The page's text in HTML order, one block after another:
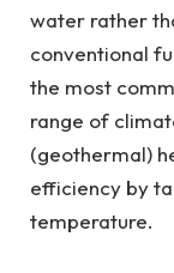
water rather
conventional
the most
range of
(geothermal)
efficiency by
temperature.